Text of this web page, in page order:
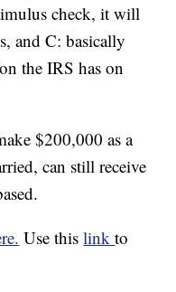
check, it will
and C: basically
the IRS has on
$200,000 as a
can still receive
Use thislinkto